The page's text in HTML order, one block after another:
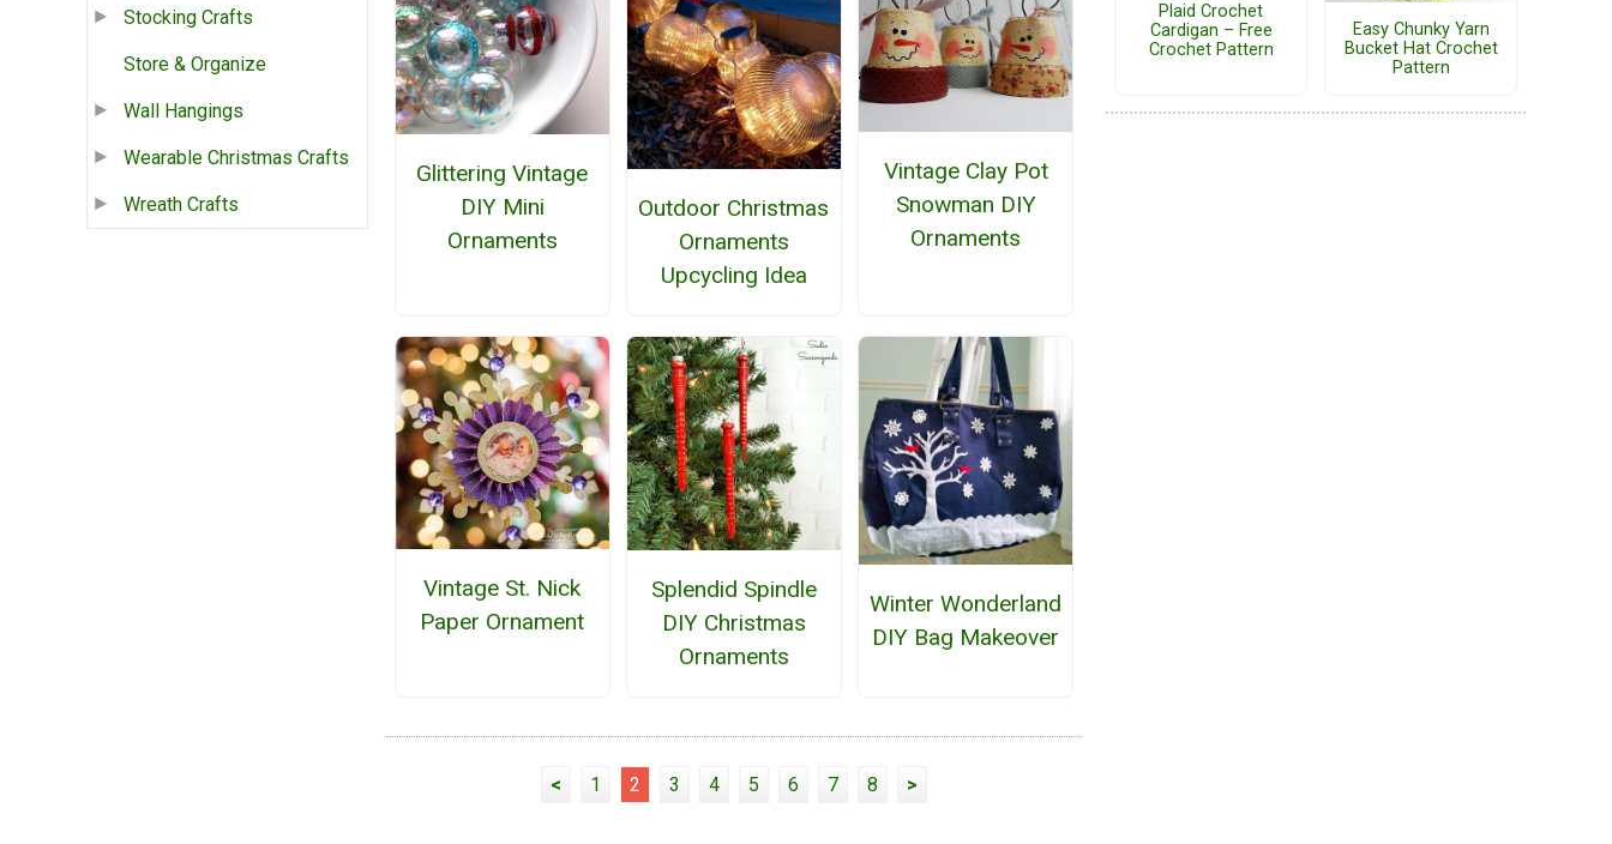
Stocking Crafts
Store & Organize
Wall Hangings
Wearable Christmas Crafts
Wreath Crafts
Glittering Vintage
DIY Mini
Ornaments
Outdoor Christmas
Ornaments
Upcycling Idea
Vintage Clay Pot
Snowman DIY
Ornaments
Vintage St. Nick
Paper Ornament
Splendid Spindle
DIY Christmas
Ornaments
Winter Wonderland
DIY Bag Makeover
< 1 2 3 4 5 6 7 8 >
Plaid Crochet
Cardigan – Free
Crochet Pattern
Easy Chunky Yarn
Bucket Hat Crochet
Pattern